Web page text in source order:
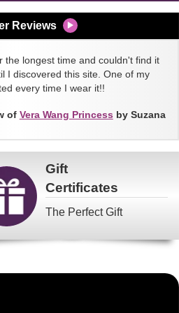
Reviews
the longest time and couldn't find it
I discovered this site. One of my
every time I wear it!!
of Vera Wang Princess by Suzana
Gift
Certificates
The Perfect Gift